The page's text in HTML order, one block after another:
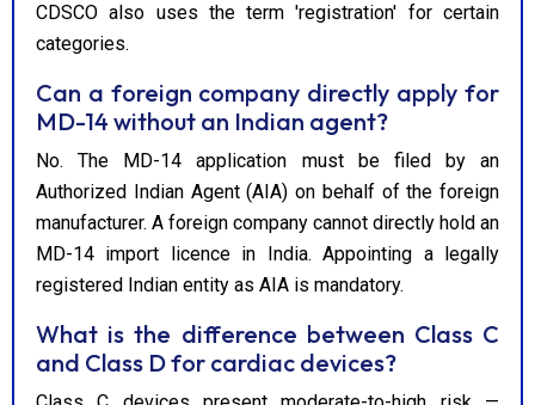
CDSCO also uses the term 'registration' for certain
categories.
Can a foreign company directly apply for
MD-14 without an Indian agent?
No. The MD-14 application must be filed by an
Authorized Indian Agent (AIA) on behalf of the foreign
manufacturer. A foreign company cannot directly hold an
MD-14 import licence in India. Appointing a legally
registered Indian entity as AIA is mandatory.
What is the difference between Class C
and Class D for cardiac devices?